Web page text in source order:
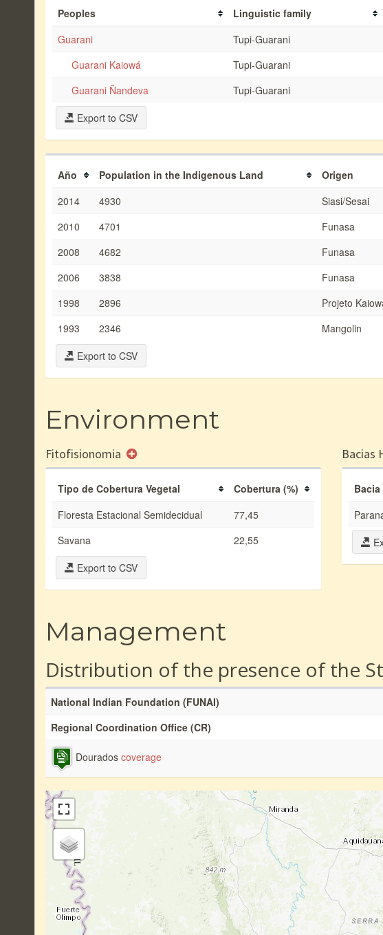
Peoples Linguistic family
Guarani
Tupi-Guarani
Guarani Kaiowá
Tupi-Guarani
Guarani Ñandeva
Tupi-Guarani
Export to CSV
Año Population in the Indigenous Land
Origen
2014
4930
Siasi/Sesai
2010
4701
Funasa
2008
4682
Funasa
2006
3838
Funasa
1998
2896
Projeto
1993
2346
Mangolin
Export to CSV
Environment
Fitofisionomia
Tipo de Cobertura Vegetal
Cobertura (%)
Floresta Estacional Semidecidual
77,45
Savana
22,55
Export to CSV
Bacias
Bacia
Management
Distribution of the presence of the
National Indian Foundation (FUNAI)
Regional Coordination Office (CR)
Dourados coverage